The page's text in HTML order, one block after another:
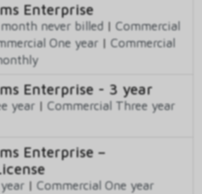
Enterprise
never billed | Commercial
One year | Commercial
Enterprise - 3 year
year | Commercial Three year
Enterprise –
| Commercial One year